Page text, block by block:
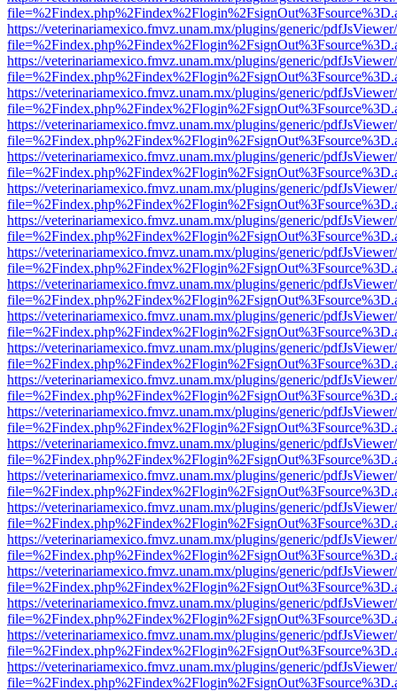
https://veterinariamexico.fmvz.unam.mx/plugins/generic/
https://veterinariamexico.fmvz.unam.mx/plugins/generic/
https://veterinariamexico.fmvz.unam.mx/plugins/generic/
https://veterinariamexico.fmvz.unam.mx/plugins/generic/
https://veterinariamexico.fmvz.unam.mx/plugins/generic/
https://veterinariamexico.fmvz.unam.mx/plugins/generic/
https://veterinariamexico.fmvz.unam.mx/plugins/generic/
https://veterinariamexico.fmvz.unam.mx/plugins/generic/
https://veterinariamexico.fmvz.unam.mx/plugins/generic/
https://veterinariamexico.fmvz.unam.mx/plugins/generic/
https://veterinariamexico.fmvz.unam.mx/plugins/generic/
https://veterinariamexico.fmvz.unam.mx/plugins/generic/
https://veterinariamexico.fmvz.unam.mx/plugins/generic/
https://veterinariamexico.fmvz.unam.mx/plugins/generic/
https://veterinariamexico.fmvz.unam.mx/plugins/generic/
https://veterinariamexico.fmvz.unam.mx/plugins/generic/
https://veterinariamexico.fmvz.unam.mx/plugins/generic/
https://veterinariamexico.fmvz.unam.mx/plugins/generic/
https://veterinariamexico.fmvz.unam.mx/plugins/generic/
https://veterinariamexico.fmvz.unam.mx/plugins/generic/
https://veterinariamexico.fmvz.unam.mx/plugins/generic/